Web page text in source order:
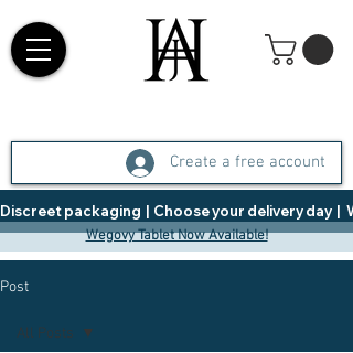
Create a free account
Discreet packaging  |  Choose your delivery day  |
Wegovy Tablet Now Available!
Post
All Posts